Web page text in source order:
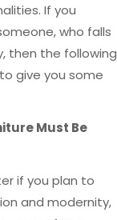
If you
who falls
then the following
give you some
Must Be
if you plan to
and modernity,